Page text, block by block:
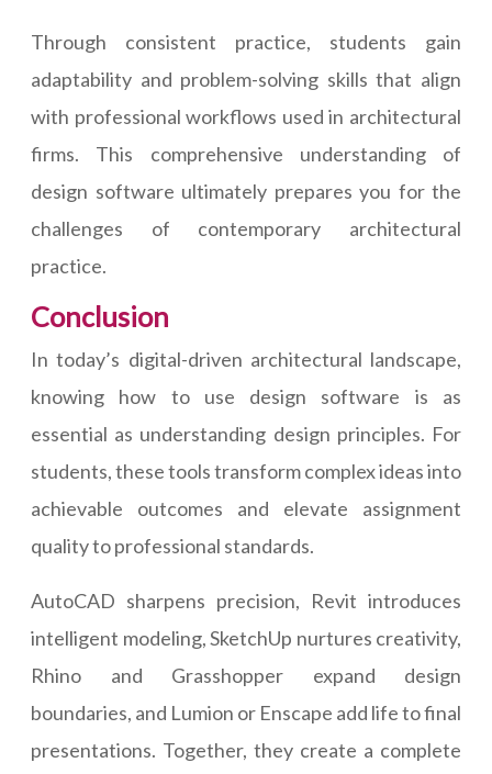
Through consistent practice, students gain
adaptability and problem-solving skills that align
with professional workflows used in architectural
firms. This comprehensive understanding of
design software ultimately prepares you for the
challenges of contemporary architectural
practice.
Conclusion
In today’s digital-driven architectural landscape,
knowing how to use design software is as
essential as understanding design principles. For
students, these tools transform complex ideas into
achievable outcomes and elevate assignment
quality to professional standards.
AutoCAD sharpens precision, Revit introduces
intelligent modeling, SketchUp nurtures creativity,
Rhino and Grasshopper expand design
boundaries, and Lumion or Enscape add life to final
presentations. Together, they create a complete